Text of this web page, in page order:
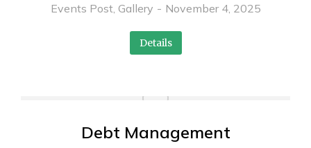
Events Post, Gallery November 4, 2025
Details
Debt Management